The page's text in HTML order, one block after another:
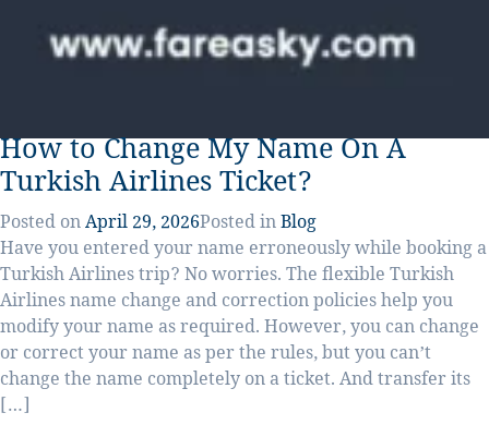
How to Change My Name On A
Turkish Airlines Ticket?
Posted onApril 29, 2026Posted inBlog
Have you entered your name erroneously while booking a
Turkish Airlines trip? No worries. The flexible Turkish
Airlines name change and correction policies help you
modify your name as required. However, you can change
or correct your name as per the rules, but you can’t
change the name completely on a ticket. And transfer its
[…]